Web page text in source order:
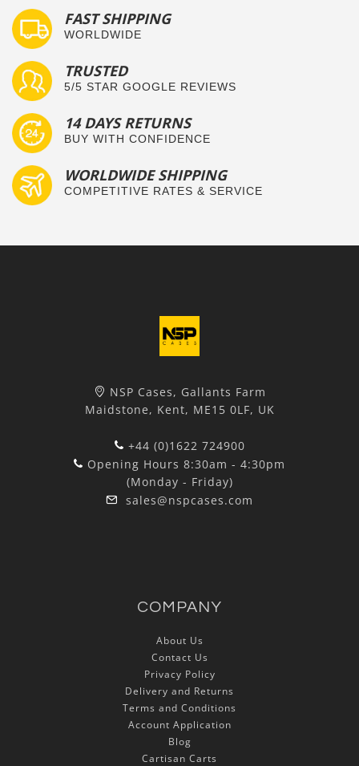
FAST SHIPPING
WORLDWIDE
TRUSTED
5/5 STAR GOOGLE REVIEWS
14 DAYS RETURNS
BUY WITH CONFIDENCE
WORLDWIDE SHIPPING
COMPETITIVE RATES & SERVICE
NSP Cases, Gallants Farm
Maidstone, Kent, ME15 0LF, UK
+44 (0)1622 724900
Opening Hours 8:30am - 4:30pm
(Monday - Friday)
sales@nspcases.com
COMPANY
About Us
Contact Us
Privacy Policy
Delivery and Returns
Terms and Conditions
Account Application
Blog
Cartisan Carts